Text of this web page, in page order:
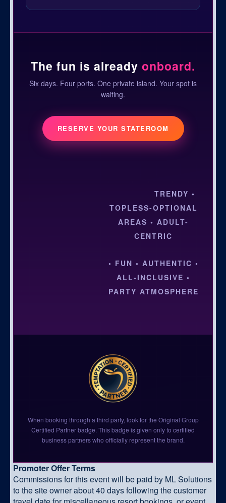
The fun is already onboard.
Six days. Four ports. One private island. Your spot is
waiting.
RESERVE YOUR STATEROOM
TRENDY •
TOPLESS-OPTIONAL
AREAS • ADULT-
CENTRIC
• FUN • AUTHENTIC •
ALL-INCLUSIVE •
PARTY ATMOSPHERE
When booking through a third party, look for the Original Group
Certified Partner badge. This badge is given only to certified
business partners who officially represent the brand.
Promoter Offer Terms
Commissions for this event will be paid by ML Solutions
to the site owner about 40 days following the customer